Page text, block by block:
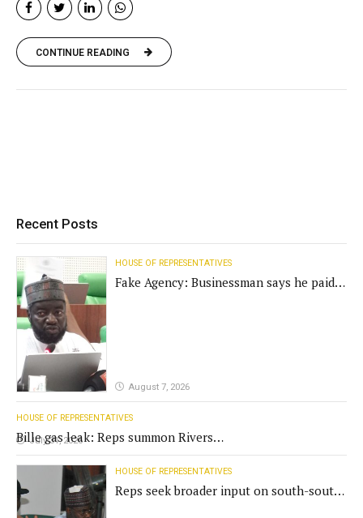
CONTINUE READING
Recent Posts
HOUSE OF REPRESENTATIVES
Fake Agency: Businessman says he paid
August 7, 2026
HOUSE OF REPRESENTATIVES
Bille gas leak: Reps summon Rivers
Gov't, agencies
July 31, 2026
HOUSE OF REPRESENTATIVES
Reps seek broader input on south-south